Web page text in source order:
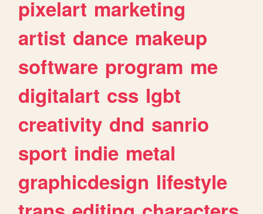
pixelart marketing
artist dance makeup
software program me
digitalart css lgbt
creativity dnd sanrio
sport indie metal
graphicdesign lifestyle